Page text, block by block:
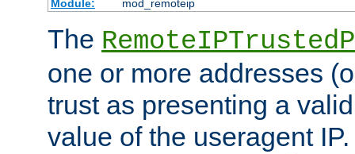
Module:
mod_remoteip
The
one or more addresses
trust as presenting a
value of the useragent